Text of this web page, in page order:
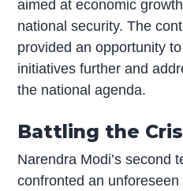
aimed at economic
national security. The
provided an opportunity
initiatives further and
the national agenda.
Battling the
Narendra Modi’s second
confronted an unforeseen